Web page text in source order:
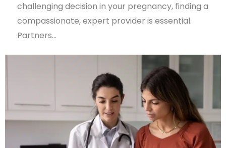
challenging decision in your pregnancy, finding a
compassionate, expert provider is essential.
Partners…